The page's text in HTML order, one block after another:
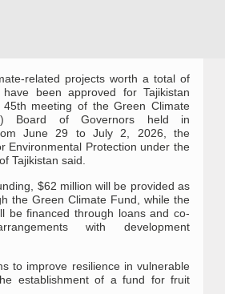
related projects worth a total of
been approved for Tajikistan
45th meeting of the Green Climate
Board of Governors held in
June 29 to July 2, 2026, the
Environmental Protection under the
Tajikistan said.
$62 million will be provided as
the Green Climate Fund, while the
be financed through loans and co-
with development
to improve resilience in vulnerable
establishment of a fund for fruit